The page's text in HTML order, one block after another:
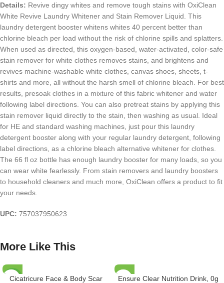
Details: Revive dingy whites and remove tough stains with OxiClean
White Revive Laundry Whitener and Stain Remover Liquid. This
laundry detergent booster whitens whites 40 percent better than
chlorine bleach per load without the risk of chlorine spills and splatters.
When used as directed, this oxygen-based, water-activated, color-safe
stain remover for white clothes removes stains, and brightens and
revives machine-washable white clothes, canvas shoes, sheets, t-
shirts and more, all without the harsh smell of chlorine bleach. For best
results, presoak clothes in a mixture of this fabric whitener and water
following label directions. You can also pretreat stains by applying this
stain remover liquid directly to the stain, then washing as usual. Ideal
for HE and standard washing machines, just pour this laundry
detergent booster along with your regular laundry detergent, following
label directions, as a chlorine bleach alternative whitener for clothes.
The 66 fl oz bottle has enough laundry booster for many loads, so you
can wear white fearlessly. From stain removers and laundry boosters
to household cleaners and much more, OxiClean offers a product to fit
your needs.
UPC: 757037950623
More Like This
-28%
Cicatricure Face & Body Scar
Ensure Clear Nutrition Drink, 0g